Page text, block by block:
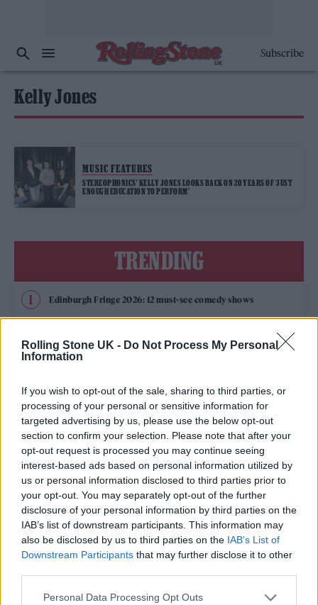
Rolling Stone UK - Do Not Process My Personal
Information
If you wish to opt-out of the sale, sharing to third parties, or
processing of your personal or sensitive information for
targeted advertising by us, please use the below opt-out
section to confirm your selection. Please note that after your
opt-out request is processed you may continue seeing
interest-based ads based on personal information utilized by
us or personal information disclosed to third parties prior to
your opt-out. You may separately opt-out of the further
disclosure of your personal information by third parties on the
IAB’s list of downstream participants. This information may
also be disclosed by us to third parties on the IAB’s List of
Downstream Participants that may further disclose it to other
Personal Data Processing Opt Outs
Subscribe
Kelly Jones
MUSIC FEATURES
STEREOPHONICS’ KELLY JONES LOOKS BACK ON 20 YEARS OF ‘JUST
ENOUGH EDUCATION TO PERFORM’
TRENDING
Edinburgh Fringe 2026: 12 must-see comedy shows
Phoebe Bridgers ‘Lost Weekend’ review: an ambitious return
that dissects love and loss with superb precision
12 rising stars of comedy to see at Edinburgh Fringe 2026
Oasis promoter secures Knebworth licence amid 2027 tour
rumours
Rolling Stone
Music
Film